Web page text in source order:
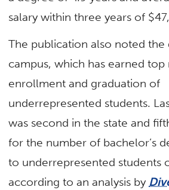
salary within three years of
The publication also noted the
campus, which has earned top
enrollment and graduation of
underrepresented students.
was second in the state and
for the number of bachelor’s
to underrepresented students
according to an analysis by